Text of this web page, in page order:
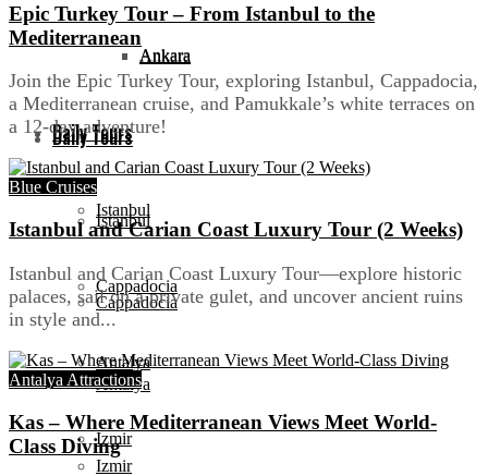
Ankara
Daily Tours
Istanbul
Cappadocia
Antalya
Izmir
Ankara
Daily Tours
Istanbul
Cappadocia
Antalya
Izmir
Epic Turkey Tour – From Istanbul to the
Mediterranean
Join the Epic Turkey Tour, exploring Istanbul, Cappadocia,
a Mediterranean cruise, and Pamukkale’s white terraces on
a 12-day adventure!
Blue Cruises
Istanbul and Carian Coast Luxury Tour (2 Weeks)
Istanbul and Carian Coast Luxury Tour—explore historic
palaces, sail on a private gulet, and uncover ancient ruins
in style and...
Antalya Attractions
Kas – Where Mediterranean Views Meet World-
Class Diving